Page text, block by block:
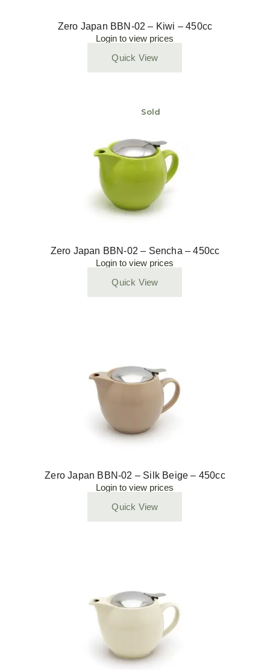
Zero Japan BBN-02 – Kiwi – 450cc
Login to view prices
Quick View
Sold
Zero Japan BBN-02 – Sencha – 450cc
Login to view prices
Quick View
Zero Japan BBN-02 – Silk Beige – 450cc
Login to view prices
Quick View